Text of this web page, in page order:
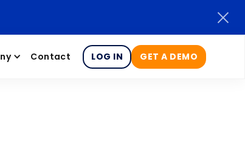
Contact LOG IN GET A DEMO